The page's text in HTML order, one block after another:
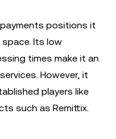
positions it
space. Its low
times make it an
However, it
players like
such as Remittix.